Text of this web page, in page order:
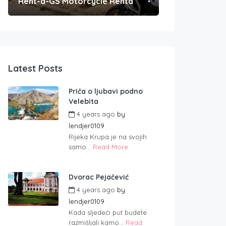
Latest Posts
Priča o ljubavi podno
Velebita
4 years ago by
lendjer0109
Rijeka Krupa je na svojih
samo... Read More
Dvorac Pejačević
4 years ago by
lendjer0109
Kada sljedeći put budete
razmišljali kamo... Read